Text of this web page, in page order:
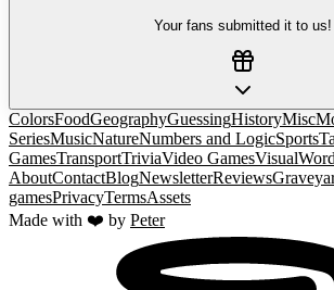
Your fans submitted it to us!
ColorsFoodGeographyGuessingHistoryMisc
SeriesMusicNatureNumbers and LogicSports
GamesTransportTriviaVideo GamesVisual
AboutContactBlogNewsletterReviews
gamesPrivacyTermsAssets
Made with ❤️ by Peter